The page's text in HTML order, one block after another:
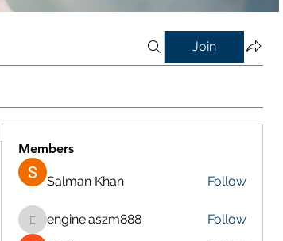
Join
Members
Salman Khan Follow
engine.aszm888
engine.aszm888
Follow